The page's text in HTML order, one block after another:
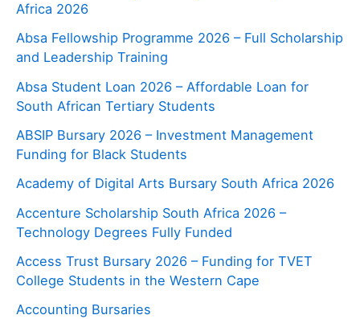
Africa 2026
Absa Fellowship Programme 2026 – Full Scholarship
and Leadership Training
Absa Student Loan 2026 – Affordable Loan for
South African Tertiary Students
ABSIP Bursary 2026 – Investment Management
Funding for Black Students
Academy of Digital Arts Bursary South Africa 2026
Accenture Scholarship South Africa 2026 –
Technology Degrees Fully Funded
Access Trust Bursary 2026 – Funding for TVET
College Students in the Western Cape
Accounting Bursaries